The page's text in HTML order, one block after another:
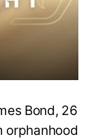
Bond, 26
orphanhood